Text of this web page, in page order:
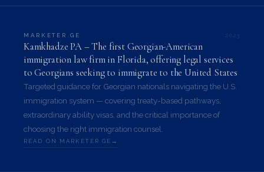
MARKETER.GE 2023
Kamkhadze PA – The first Georgian-American
immigration law firm in Florida, offering legal services
to Georgians seeking to immigrate to the United States
Targeted guidance for Georgian nationals navigating the U.S.
immigration system — covering treaty-based pathways,
extraordinary ability visas, and the critical importance of
choosing the right immigration counsel.
READ ON MARKETER.GE